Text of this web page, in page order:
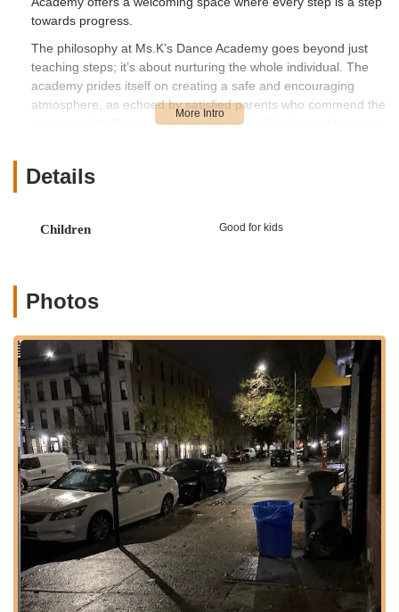
towards progress.
The philosophy at Ms.K’s Dance Academy goes beyond just
teaching steps; it’s about nurturing the whole individual. The
academy prides itself on creating a safe and encouraging
atmosphere, as echoed by satisfied parents who commend the
owner and staff's genuine care for the well-being and progress
community ensures that students not only develop their
that even an adult with "zero experience" inquiring about
Location and Accessibility
Rochester Ave, Brooklyn, NY 11213, USA. This prime Brooklyn
address makes it highly accessible for residents across the
borough and beyond, offering a central and easily reachable
destination for dance enthusiasts. Situated within a bustling
New York neighborhood, the academy benefits from the
extensive public transportation network that characterizes the
city, allowing students and parents to reach the studio with
ease. Nearby subway lines and bus routes likely provide
multiple options for travel, reducing commute times and
making regular attendance more manageable for busy New
Yorkers.
For those traveling by car, Rochester Avenue's location in
Brooklyn offers straightforward navigation, though as with any
New York City location, exploring local parking options or
Details
Children Good for kids
Photos